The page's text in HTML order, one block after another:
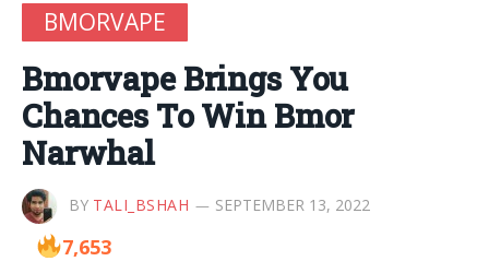
BMORVAPE
Bmorvape Brings You
Chances To Win Bmor
Narwhal
BY TALI_BSHAH SEPTEMBER 13, 2022
7,653